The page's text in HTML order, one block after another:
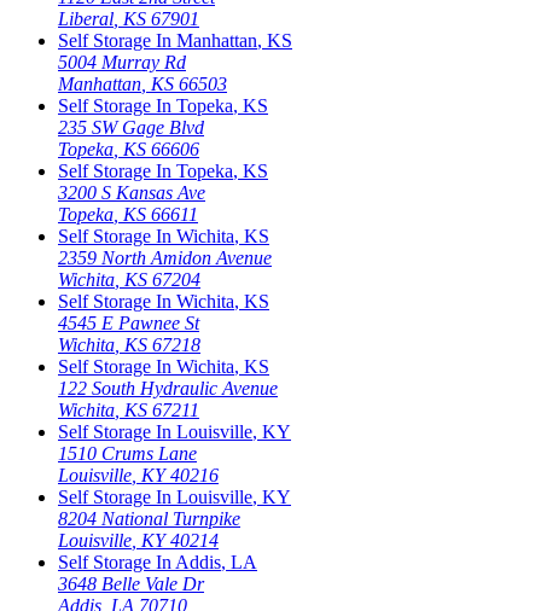
Liberal KS 67901
Self Storage In Manhattan, KS
5004 Murray Rd
Manhattan KS 66503
Self Storage In Topeka, KS
235 SW Gage Blvd
Topeka KS 66606
Self Storage In Topeka, KS
3200 S Kansas Ave
Topeka KS 66611
Self Storage In Wichita, KS
2359 North Amidon Avenue
Wichita KS 67204
Self Storage In Wichita, KS
4545 E Pawnee St
Wichita KS 67218
Self Storage In Wichita, KS
122 South Hydraulic Avenue
Wichita KS 67211
Self Storage In Louisville, KY
1510 Crums Lane
Louisville KY 40216
Self Storage In Louisville, KY
8204 National Turnpike
Louisville KY 40214
Self Storage In Addis, LA
3648 Belle Vale Dr
Addis LA 70710